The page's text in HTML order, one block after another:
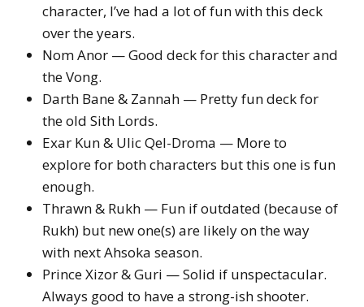
character, I’ve had a lot of fun with this deck
over the years.
Nom Anor — Good deck for this character and
the Vong.
Darth Bane & Zannah — Pretty fun deck for
the old Sith Lords.
Exar Kun & Ulic Qel-Droma — More to
explore for both characters but this one is fun
enough.
Thrawn & Rukh — Fun if outdated (because of
Rukh) but new one(s) are likely on the way
with next Ahsoka season.
Prince Xizor & Guri — Solid if unspectacular.
Always good to have a strong-ish shooter.